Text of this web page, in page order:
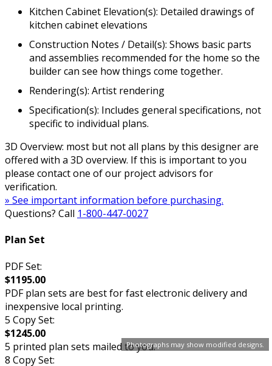
Photographs may show modified designs.
Kitchen Cabinet Elevation(s): Detailed drawings of
kitchen cabinet elevations
Construction Notes / Detail(s): Shows basic parts
and assemblies recommended for the home so the
builder can see how things come together.
Rendering(s): Artist rendering
Specification(s): Includes general specifications, not
specific to individual plans.
3D Overview: most but not all plans by this designer are
offered with a 3D overview. If this is important to you
please contact one of our project advisors for
verification.
» See important information before purchasing.
Questions? Call 1-800-447-0027
Plan Set
PDF Set:
$1195.00
PDF plan sets are best for fast electronic delivery and
inexpensive local printing.
5 Copy Set:
$1245.00
5 printed plan sets mailed to you.
8 Copy Set: